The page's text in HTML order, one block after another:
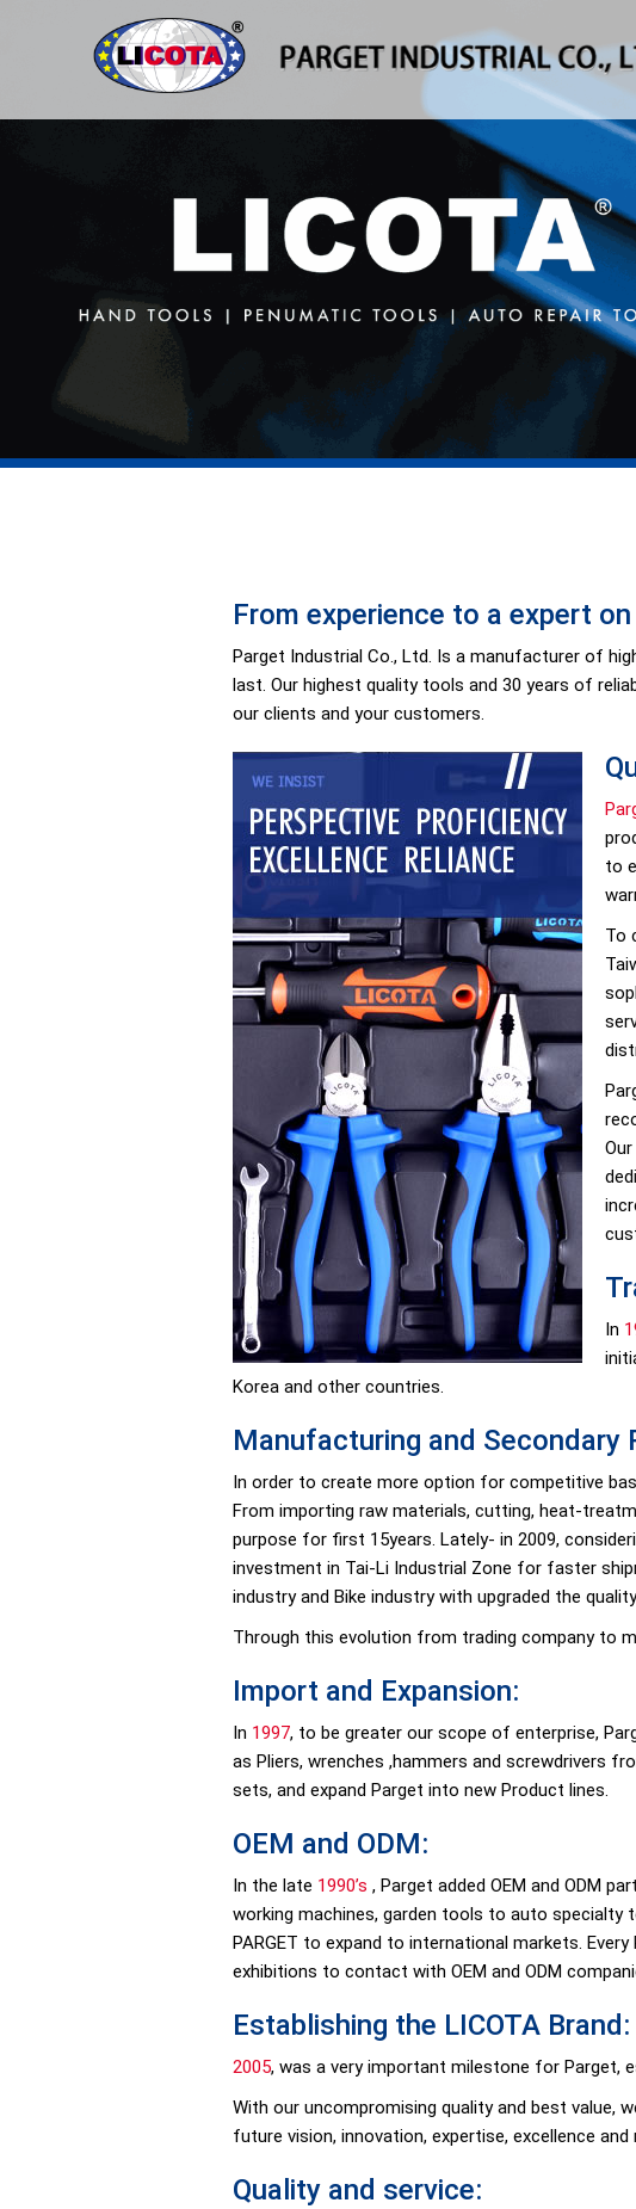
From experience to a expert
Parget Industrial Co., Ltd. Is a manufacturer of
last. Our highest quality tools and 30 years of
our clients and your customers.
to
To
In
Korea and other countries.
Manufacturing and Secondary
In order to create more option for competitive
From importing raw materials, cutting, heat-
purpose for first 15years. Lately- in 2009,
investment in Tai-Li Industrial Zone for faster
industry and Bike industry with upgraded the
Through this evolution from trading company to
Import and Expansion:
In 1997, to be greater our scope of enterprise,
as Pliers, wrenches ,hammers and screwdrivers
sets, and expand Parget into new Product lines.
OEM and ODM:
In the late 1990’s , Parget added OEM and ODM
working machines, garden tools to auto specialty
PARGET to expand to international markets.
exhibitions to contact with OEM and ODM
Establishing the LICOTA Brand:
2005, was a very important milestone for Parget,
With our uncompromising quality and best value,
future vision, innovation, expertise, excellence
Quality and service: